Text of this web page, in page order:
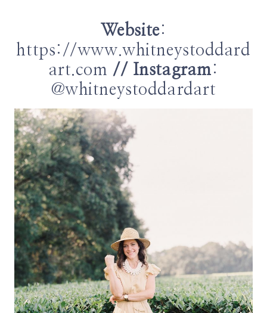
Website:
https://www.whitneystoddard
art.com // Instagram:
@whitneystoddardart